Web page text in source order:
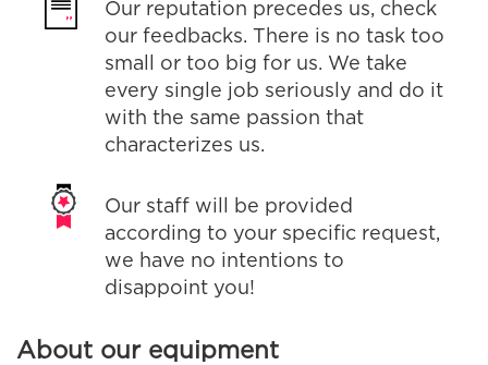
Our reputation precedes us, check
our feedbacks. There is no task too
small or too big for us. We take
every single job seriously and do it
with the same passion that
characterizes us.
Our staff will be provided
according to your specific request,
we have no intentions to
disappoint you!
About our equipment